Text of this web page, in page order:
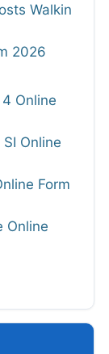
Walkin
2026
Online
Online
Form
Online